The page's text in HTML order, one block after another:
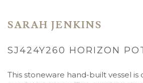
SARAH JENKINS
SJ424Y260 HORIZON
This stoneware hand-built vessel is